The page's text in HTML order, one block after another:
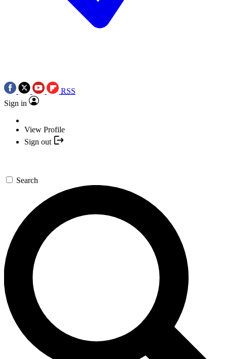
RSS
Sign in
View Profile
Sign out
Search